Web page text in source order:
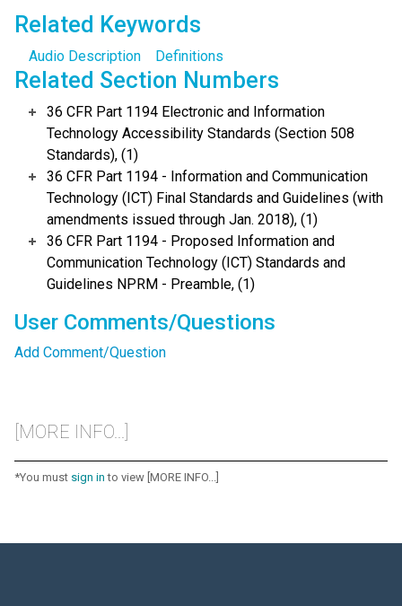
Related Keywords
Audio Description Definitions
Related Section Numbers
36 CFR Part 1194 Electronic and Information
Technology Accessibility Standards (Section 508
Standards), (1)
36 CFR Part 1194 - Information and Communication
Technology (ICT) Final Standards and Guidelines (with
amendments issued through Jan. 2018), (1)
36 CFR Part 1194 - Proposed Information and
Communication Technology (ICT) Standards and
Guidelines NPRM - Preamble, (1)
User Comments/Questions
Add Comment/Question
[MORE INFO...]
*You must sign in to view [MORE INFO...]